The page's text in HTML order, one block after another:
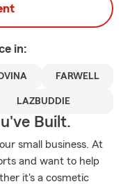
in:
FARWELL
LAZBUDDIE
Built.
small business. At
and want to help
it's a cosmetic